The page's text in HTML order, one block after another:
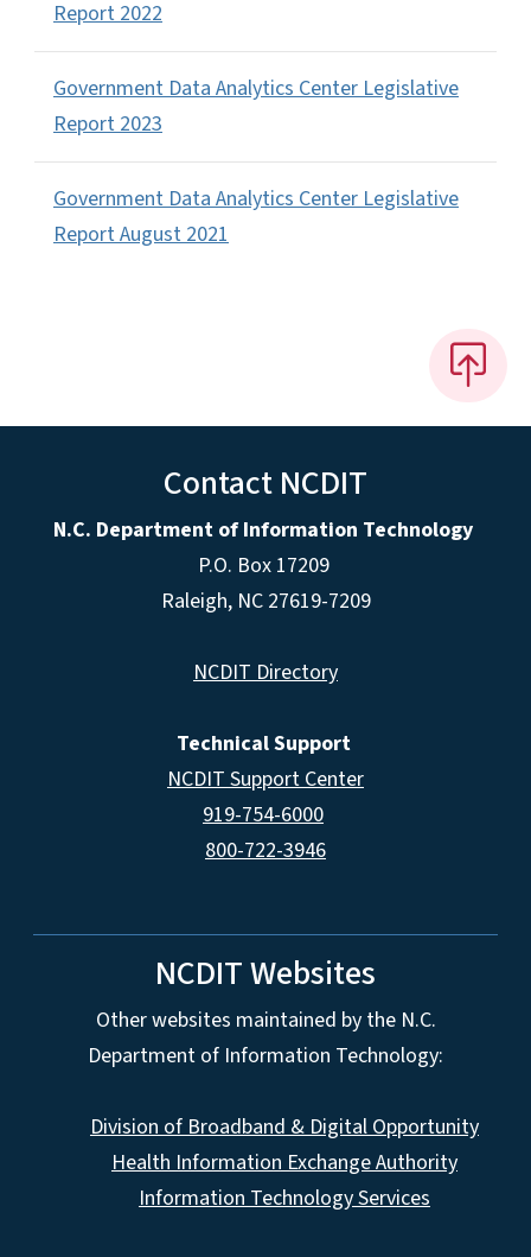
Report 2022
Government Data Analytics Center Legislative
Report 2023
Government Data Analytics Center Legislative
Report August 2021
Contact NCDIT
N.C. Department of Information Technology
P.O. Box 17209
Raleigh, NC 27619-7209
NCDIT Directory
Technical Support
NCDIT Support Center
919-754-6000
800-722-3946
NCDIT Websites
Other websites maintained by the N.C.
Department of Information Technology:
Division of Broadband & Digital Opportunity
Health Information Exchange Authority
Information Technology Services